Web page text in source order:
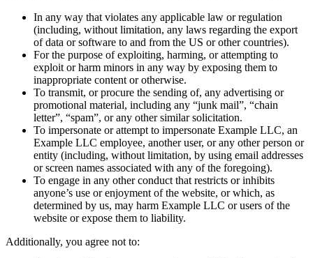
In any way that violates any applicable law or regulation
(including, without limitation, any laws regarding the export
of data or software to and from the US or other countries).
For the purpose of exploiting, harming, or attempting to
exploit or harm minors in any way by exposing them to
inappropriate content or otherwise.
To transmit, or procure the sending of, any advertising or
promotional material, including any “junk mail”, “chain
letter”, “spam”, or any other similar solicitation.
To impersonate or attempt to impersonate Example LLC, an
Example LLC employee, another user, or any other person or
entity (including, without limitation, by using email addresses
or screen names associated with any of the foregoing).
To engage in any other conduct that restricts or inhibits
anyone’s use or enjoyment of the website, or which, as
determined by us, may harm Example LLC or users of the
website or expose them to liability.
Additionally, you agree not to: